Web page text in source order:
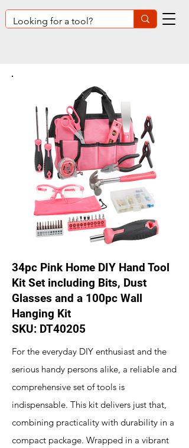
34pc Pink Home DIY Hand Tool
Kit Set including Bits, Dust
Glasses and a 100pc Wall
Hanging Kit
SKU: ‎DT40205
For the everyday DIY enthusiast and the
serious handy persons alike, a reliable and
comprehensive set of tools is
indispensable. This kit delivers just that,
combining practicality with durability in a
compact package. Wrapped in a vibrant